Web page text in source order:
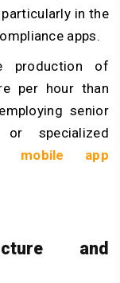
in the
apps.
production of
per hour than
senior
or specialized
mobile app
and